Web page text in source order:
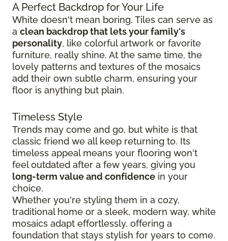
A Perfect Backdrop for Your Life
White doesn't mean boring. Tiles can serve as
a clean backdrop that lets your family's
personality, like colorful artwork or favorite
furniture, really shine. At the same time, the
lovely patterns and textures of the mosaics
add their own subtle charm, ensuring your
floor is anything but plain.
Timeless Style
Trends may come and go, but white is that
classic friend we all keep returning to. Its
timeless appeal means your flooring won't
feel outdated after a few years, giving you
long-term value and confidence in your
choice.
Whether you're styling them in a cozy,
traditional home or a sleek, modern way, white
mosaics adapt effortlessly, offering a
foundation that stays stylish for years to come.